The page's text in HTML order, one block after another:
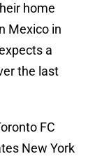
home
Mexico in
a
the last
FC
New York